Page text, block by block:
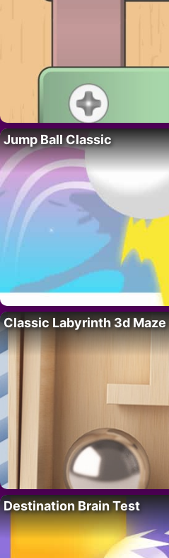
Jump Ball Classic
Classic Labyrinth 3d Maze
Destination Brain Test